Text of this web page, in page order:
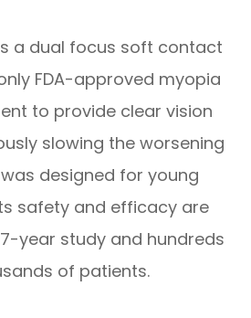
a dual focus soft contact
FDA-approved myopia
to provide clear vision
slowing the worsening
designed for young
safety and efficacy are
year study and hundreds
of patients.